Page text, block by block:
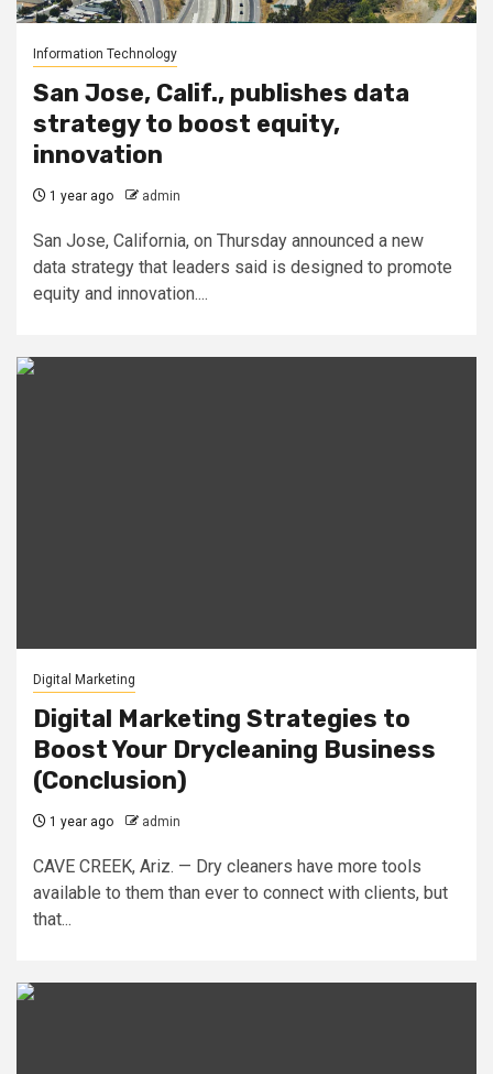
Information Technology
San Jose, Calif., publishes data
strategy to boost equity,
innovation
1 year ago admin
San Jose, California, on Thursday announced a new
data strategy that leaders said is designed to promote
equity and innovation....
Digital Marketing
Digital Marketing Strategies to
Boost Your Drycleaning Business
(Conclusion)
1 year ago admin
CAVE CREEK, Ariz. — Dry cleaners have more tools
available to them than ever to connect with clients, but
that...